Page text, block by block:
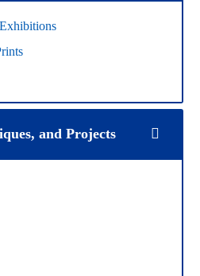
and Projects